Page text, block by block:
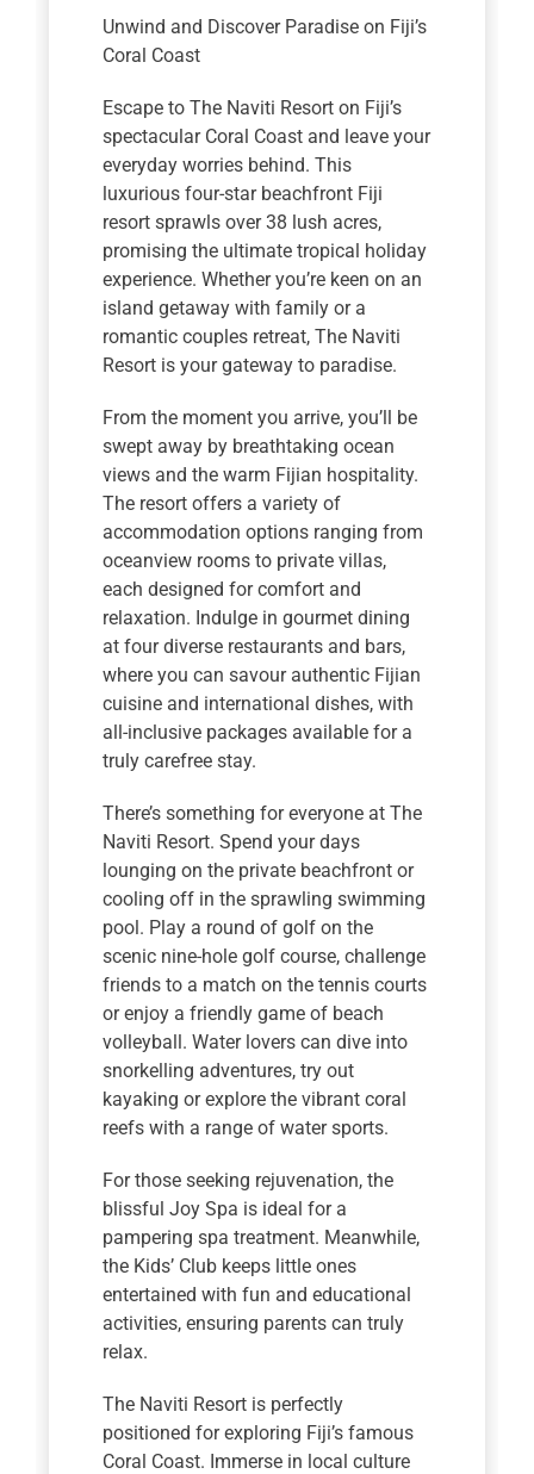
Unwind and Discover Paradise on Fiji’s
Coral Coast
Escape to The Naviti Resort on Fiji’s
spectacular Coral Coast and leave your
everyday worries behind. This
luxurious four-star beachfront Fiji
resort sprawls over 38 lush acres,
promising the ultimate tropical holiday
experience. Whether you’re keen on an
island getaway with family or a
romantic couples retreat, The Naviti
Resort is your gateway to paradise.
From the moment you arrive, you’ll be
swept away by breathtaking ocean
views and the warm Fijian hospitality.
The resort offers a variety of
accommodation options ranging from
oceanview rooms to private villas,
each designed for comfort and
relaxation. Indulge in gourmet dining
at four diverse restaurants and bars,
where you can savour authentic Fijian
cuisine and international dishes, with
all-inclusive packages available for a
truly carefree stay.
There’s something for everyone at The
Naviti Resort. Spend your days
lounging on the private beachfront or
cooling off in the sprawling swimming
pool. Play a round of golf on the
scenic nine-hole golf course, challenge
friends to a match on the tennis courts
or enjoy a friendly game of beach
volleyball. Water lovers can dive into
snorkelling adventures, try out
kayaking or explore the vibrant coral
reefs with a range of water sports.
For those seeking rejuvenation, the
blissful Joy Spa is ideal for a
pampering spa treatment. Meanwhile,
the Kids’ Club keeps little ones
entertained with fun and educational
activities, ensuring parents can truly
relax.
The Naviti Resort is perfectly
positioned for exploring Fiji’s famous
Coral Coast. Immerse in local culture